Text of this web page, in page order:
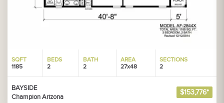
SQFT
1185
BEDS
2
BATH
2
AREA
27x48
SECTIONS
2
BAYSIDE
Champion Arizona
$153,776*